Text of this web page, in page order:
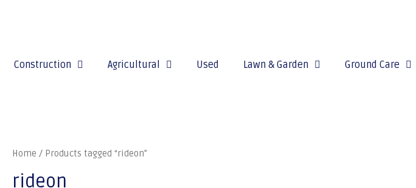
Construction Agricultural Used Lawn & Garden Ground Care
Home / Products tagged “rideon”
rideon